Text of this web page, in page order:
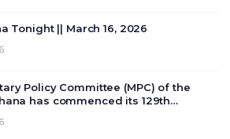
Tonight || March 16, 2026
Policy Committee (MPC) of the
has commenced its 129th
the country’s current economic